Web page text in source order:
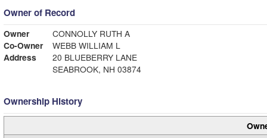
Owner of Record
Owner
CONNOLLY RUTH A
Co-Owner
WEBB WILLIAM L
Address
20 BLUEBERRY LANE
SEABROOK, NH 03874
Ownership History